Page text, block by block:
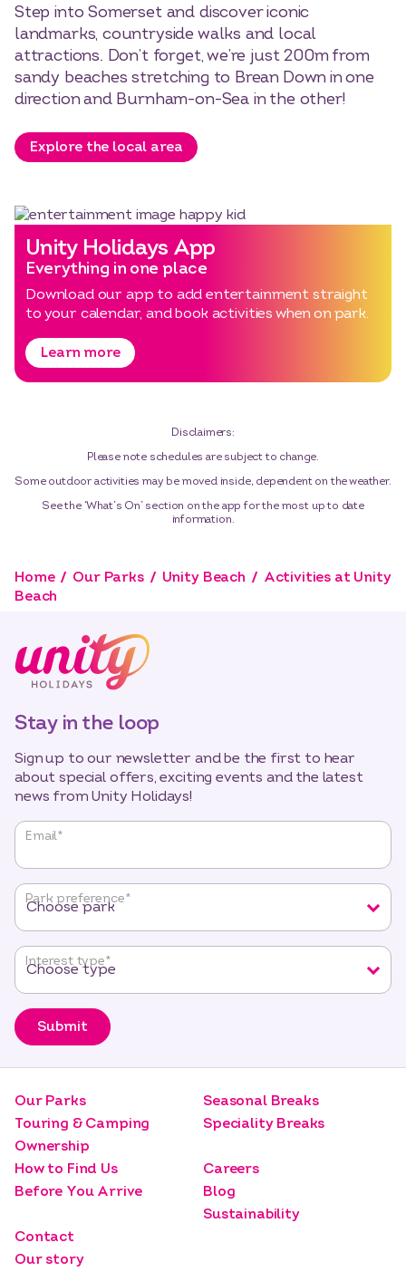
Step into Somerset and discover iconic
landmarks, countryside walks and local
attractions. Don’t forget, we’re just 200m from
sandy beaches stretching to Brean Down in one
direction and Burnham-on-Sea in the other!
Explore the local area
Unity Holidays App
Everything in one place
Download our app to add entertainment straight
to your calendar, and book activities when on park.
Learn more
Disclaimers:
Please note schedules are subject to change.
Some outdoor activities may be moved inside, dependent on the weather.
See the ‘What’s On’ section on the app for the most up to date
information.
Home Our Parks Unity Beach
Activities at Unity
Beach
Stay in the loop
Sign up to our newsletter and be the first to hear
about special offers, exciting events and the latest
news from Unity Holidays!
"* "
required
fields
Email*
Park preference*
Interest type*
Submit
Our Parks
Touring & Camping
Ownership
Seasonal Breaks
Speciality Breaks
How to Find Us
Before You Arrive
Careers
Blog
Sustainability
Contact
Our story